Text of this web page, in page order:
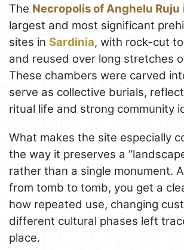
The Necropolis of Anghelu Ruju
largest and most significant
sites in Sardinia, with rock-cut
and reused over long stretches
These chambers were carved
serve as collective burials,
ritual life and strong community
What makes the site especially
the way it preserves a
rather than a single monument.
from tomb to tomb, you get a
how repeated use, changing
different cultural phases left
place.